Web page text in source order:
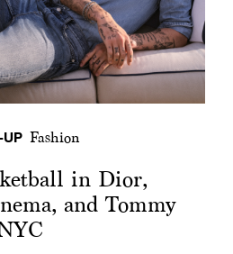
UP Fashion
in Dior,
and Tommy